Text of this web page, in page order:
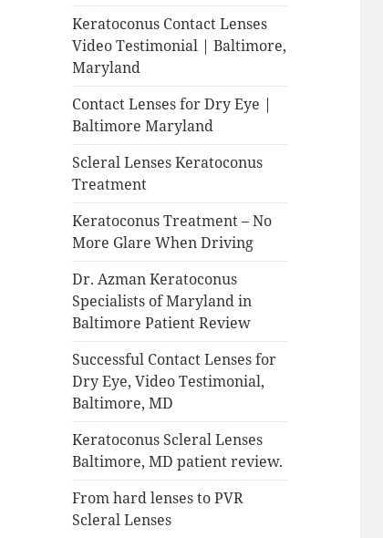
Keratoconus Contact Lenses
Video Testimonial | Baltimore,
Maryland
Contact Lenses for Dry Eye |
Baltimore Maryland
Scleral Lenses Keratoconus
Treatment
Keratoconus Treatment – No
More Glare When Driving
Dr. Azman Keratoconus
Specialists of Maryland in
Baltimore Patient Review
Successful Contact Lenses for
Dry Eye, Video Testimonial,
Baltimore, MD
Keratoconus Scleral Lenses
Baltimore, MD patient review.
From hard lenses to PVR
Scleral Lenses